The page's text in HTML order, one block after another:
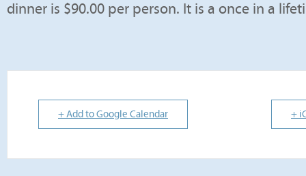
dinner is $90.00 per person. It is a once in a
+ Add to Google Calendar +